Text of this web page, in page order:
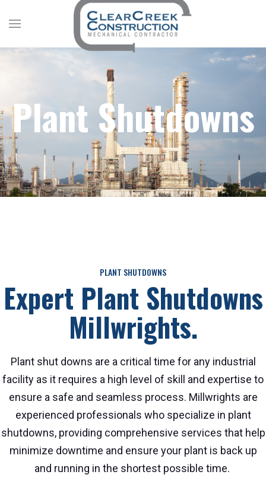
Plant Shutdowns
PLANT SHUTDOWNS
Expert Plant Shutdowns
Millwrights.
Plant shut downs are a critical time for any industrial
facility as it requires a high level of skill and expertise to
ensure a safe and seamless process. Millwrights are
experienced professionals who specialize in plant
shutdowns, providing comprehensive services that help
minimize downtime and ensure your plant is back up
and running in the shortest possible time.